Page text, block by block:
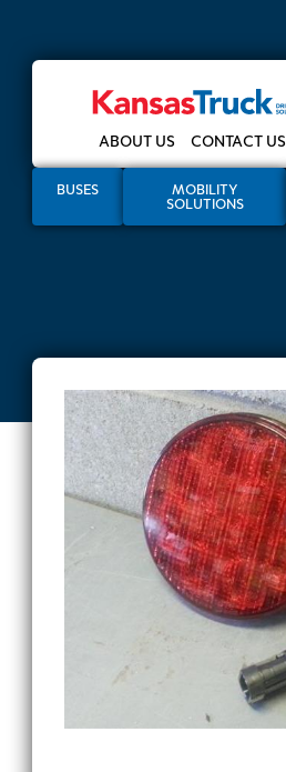
ABOUT US CONTACT US
BUSES MOBILITY
SOLUTIONS